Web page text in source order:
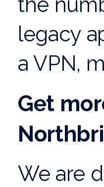
legacy
a VPN,
Get
We are